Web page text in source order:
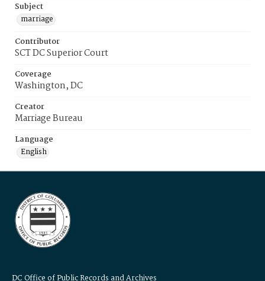
Subject
marriage
Contributor
SCT DC Superior Court
Coverage
Washington, DC
Creator
Marriage Bureau
Language
English
DC Office of Public Records and Archives